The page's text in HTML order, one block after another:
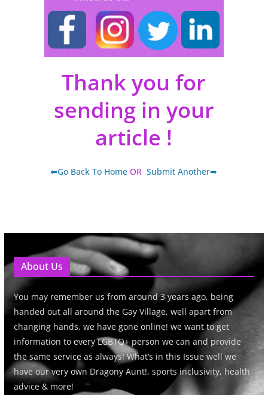
Thank you for
sending in your
article !
⬅Go Back To Home ORSubmit Another➡
About Us
You may remember us from around 3 years ago, being
handed out all around the Gay Village, well apart from
changing hands, we have gone online! we want to get
information to every LGBTQ+ person we can and provide
the same service as always! What’s in this Issue well we
have our very own Dragony Aunt!, sports inclusivity, health
advice & more!